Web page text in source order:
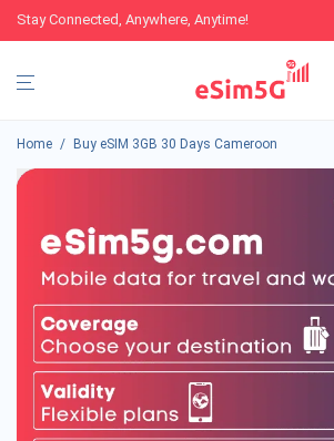
Stay Connected, Anywhere, Anytime!
Home / Buy eSIM 3GB 30 Days Cameroon